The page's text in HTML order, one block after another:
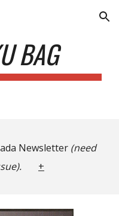
Skip to navigation
BAG
Newsletter (need
+